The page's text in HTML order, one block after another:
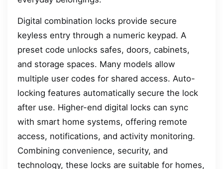
Digital combination locks provide secure
keyless entry through a numeric keypad. A
preset code unlocks safes, doors, cabinets,
and storage spaces. Many models allow
multiple user codes for shared access. Auto-
locking features automatically secure the lock
after use. Higher-end digital locks can sync
with smart home systems, offering remote
access, notifications, and activity monitoring.
Combining convenience, security, and
technology, these locks are suitable for homes,